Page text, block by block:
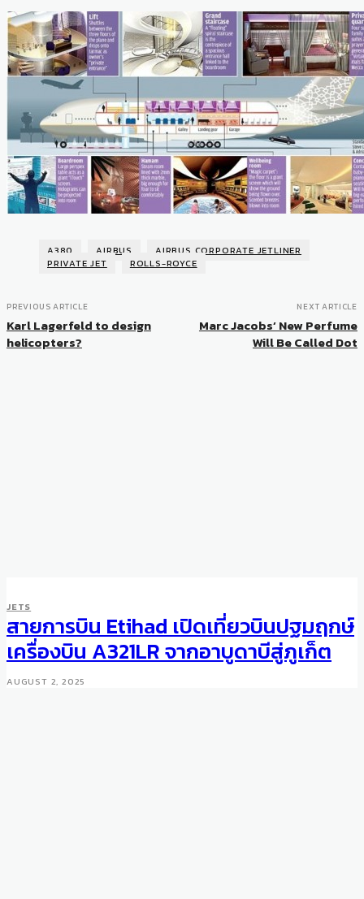
A380 AIRBUS
AIRBUS CORPORATE JETLINER
PRIVATE JET
ROLLS-ROYCE
PREVIOUS ARTICLE
Karl Lagerfeld to design
helicopters?
NEXT ARTICLE
Marc Jacobs’ New Perfume
Will Be Called Dot
JETS
สายการบิน Etihad เปิดเที่ยวบินปฐมฤกษ์
เครื่องบิน A321LR จากอาบูดาบีสู่ภูเก็ต
AUGUST 2, 2025